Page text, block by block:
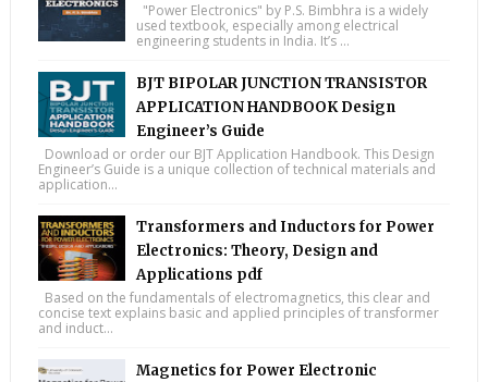
"Power Electronics" by P.S. Bimbhra is a widely
used textbook, especially among electrical
engineering students in India. It’s ...
BJT BIPOLAR JUNCTION TRANSISTOR
APPLICATION HANDBOOK Design
Engineer’s Guide
Download or order our BJT Application Handbook. This Design
Engineer’s Guide is a unique collection of technical materials and
application...
Transformers and Inductors for Power
Electronics: Theory, Design and
Applications pdf
Based on the fundamentals of electromagnetics, this clear and
concise text explains basic and applied principles of transformer
and induct...
Magnetics for Power Electronic